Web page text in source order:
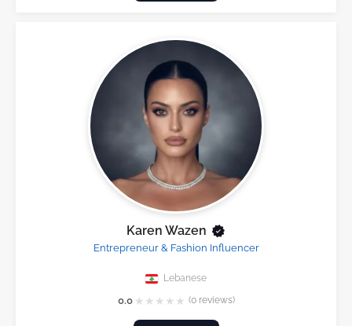
Karen Wazen
Entrepreneur & Fashion Influencer
Lebanese
0.0 ★ ★ ★ ★ ★ (0 reviews)